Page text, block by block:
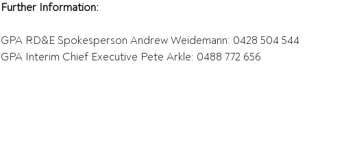
Further Information:
GPA RD&E Spokesperson Andrew Weidemann: 0428 504 544
GPA Interim Chief Executive Pete Arkle: 0488 772 656